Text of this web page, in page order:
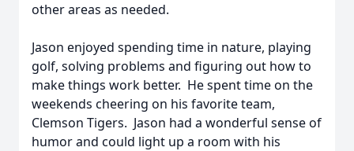
other areas as needed.
Jason enjoyed spending time in nature, playing
golf, solving problems and figuring out how to
make things work better. He spent time on the
weekends cheering on his favorite team,
Clemson Tigers. Jason had a wonderful sense of
humor and could light up a room with his